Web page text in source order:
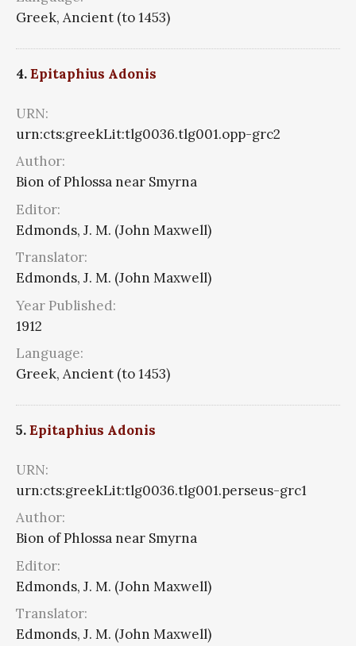
Greek, Ancient (to 1453)
4.Epitaphius Adonis
URN:
urn:cts:greekLit:tlg0036.tlg001.opp-grc2
Author:
Bion of Phlossa near Smyrna
Editor:
Edmonds, J. M. (John Maxwell)
Translator:
Edmonds, J. M. (John Maxwell)
Year Published:
1912
Language:
Greek, Ancient (to 1453)
5.Epitaphius Adonis
URN:
urn:cts:greekLit:tlg0036.tlg001.perseus-grc1
Author:
Bion of Phlossa near Smyrna
Editor:
Edmonds, J. M. (John Maxwell)
Translator:
Edmonds, J. M. (John Maxwell)